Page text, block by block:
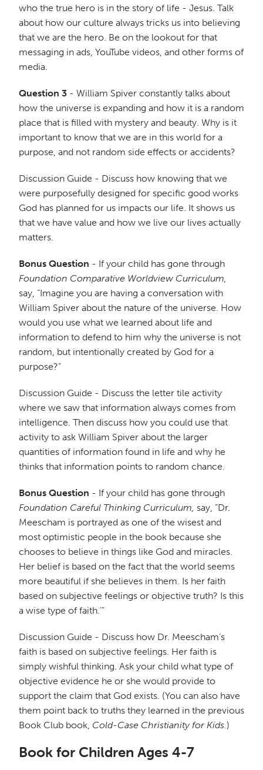
who the true hero is in the story of life - Jesus. Talk
about how our culture always tricks us into believing
that we are the hero. Be on the lookout for that
messaging in ads, YouTube videos, and other forms of
media.
Question 3 - William Spiver constantly talks about
how the universe is expanding and how it is a random
place that is filled with mystery and beauty. Why is it
important to know that we are in this world for a
purpose, and not random side effects or accidents?
Discussion Guide - Discuss how knowing that we
were purposefully designed for specific good works
God has planned for us impacts our life. It shows us
that we have value and how we live our lives actually
matters.
Bonus Question - If your child has gone through
Foundation Comparative Worldview Curriculum,
say, “Imagine you are having a conversation with
William Spiver about the nature of the universe. How
would you use what we learned about life and
information to defend to him why the universe is not
random, but intentionally created by God for a
purpose?”
Discussion Guide - Discuss the letter tile activity
where we saw that information always comes from
intelligence. Then discuss how you could use that
activity to ask William Spiver about the larger
quantities of information found in life and why he
thinks that information points to random chance.
Bonus Question - If your child has gone through
Foundation Careful Thinking Curriculum, say, ”Dr.
Meescham is portrayed as one of the wisest and
most optimistic people in the book because she
chooses to believe in things like God and miracles.
Her belief is based on the fact that the world seems
more beautiful if she believes in them. Is her faith
based on subjective feelings or objective truth? Is this
a wise type of faith.’”
Discussion Guide - Discuss how Dr. Meescham’s
faith is based on subjective feelings. Her faith is
simply wishful thinking. Ask your child what type of
objective evidence he or she would provide to
support the claim that God exists. (You can also have
them point back to truths they learned in the previous
Book Club book, Cold-Case Christianity for Kids.)
Book for Children Ages 4-7